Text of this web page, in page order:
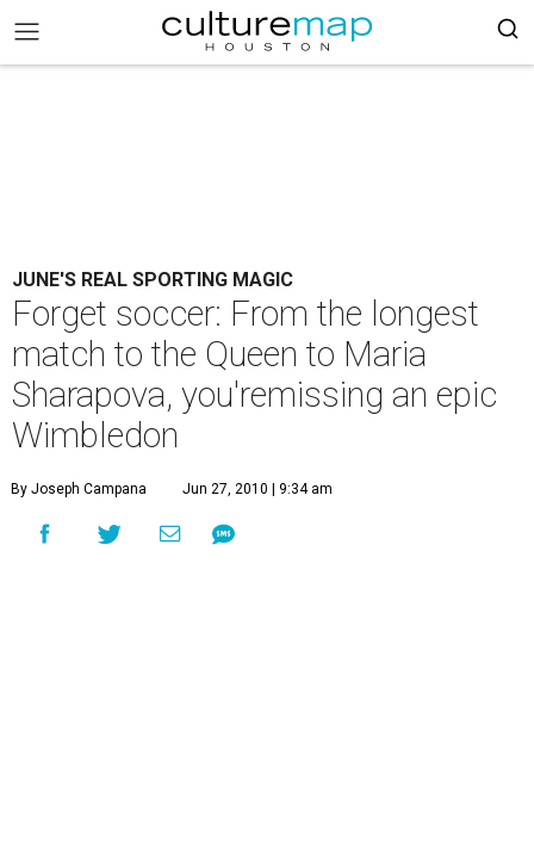
JUNE'S REAL SPORTING MAGIC
Forget soccer: From the longest
match to the Queen to Maria
Sharapova, you'remissing an epic
Wimbledon
By Joseph Campana Jun 27, 2010 | 9:34 am